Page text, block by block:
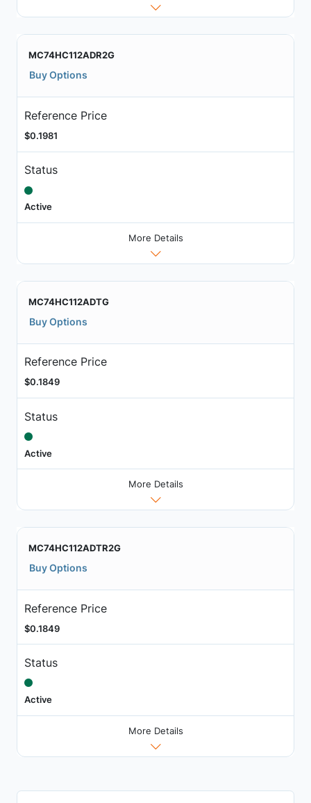
MC74HC112ADR2G
Buy Options
Reference Price
$0.1981
Status
Active
More Details
MC74HC112ADTG
Buy Options
Reference Price
$0.1849
Status
Active
More Details
MC74HC112ADTR2G
Buy Options
Reference Price
$0.1849
Status
Active
More Details